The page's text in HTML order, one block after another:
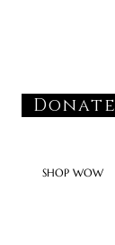
Donate
SHOP WOW